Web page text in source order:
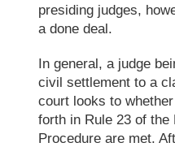
presiding judges,
a done deal.
In general, a judge
civil settlement to a
court looks to
forth in Rule 23 of the
Procedure are met.